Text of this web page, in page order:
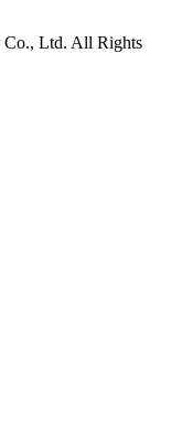
Co., Ltd. All Rights